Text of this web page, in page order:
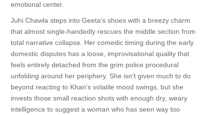
emotional center.
Juhi Chawla steps into Geeta's shoes with a breezy charm
that almost single-handedly rescues the middle section from
total narrative collapse. Her comedic timing during the early
domestic disputes has a loose, improvisational quality that
feels entirely detached from the grim police procedural
unfolding around her periphery. She isn't given much to do
beyond reacting to Khan's volatile mood swings, but she
invests those small reaction shots with enough dry, weary
intelligence to suggest a woman who has seen way too